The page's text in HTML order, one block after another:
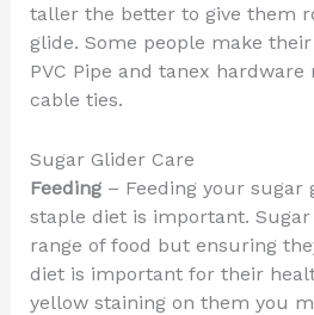
taller the better to give them
glide. Some people make
PVC Pipe and tanex
cable ties.
Sugar Glider Care
Feeding– Feeding your sugar
staple diet is important.
range of food but ensuring
diet is important for their
yellow staining on them you